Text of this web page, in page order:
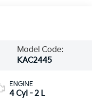
Model Code:
KAC2445
ENGINE
4 Cyl - 2 L